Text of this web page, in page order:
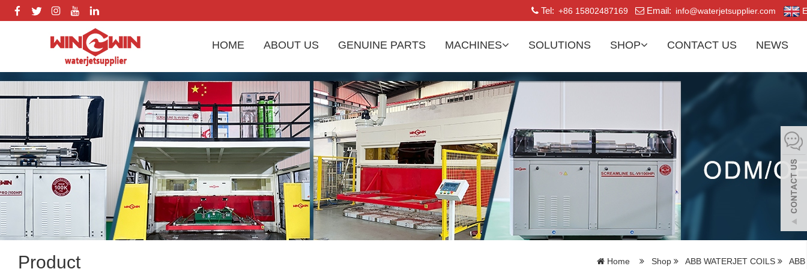
Tel: +86 15802487169 Email: info@waterjetsupplier.com
HOME ABOUT US GENUINE PARTS MACHINES SOLUTIONS SHOP CONTACT US NEWS
Product Home Shop ABB WATERJET COILS